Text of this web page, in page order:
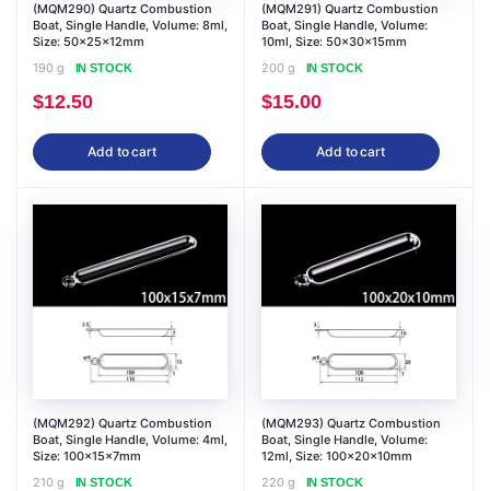
(MQM290) Quartz Combustion
Boat, Single Handle, Volume: 8ml,
Size: 50x25x12mm
190 g
IN STOCK
$12.50
Add to cart
(MQM291) Quartz Combustion
Boat, Single Handle, Volume:
10ml, Size: 50x30x15mm
200 g
IN STOCK
$15.00
Add to cart
(MQM292) Quartz Combustion
Boat, Single Handle, Volume: 4ml,
Size: 100x15x7mm
210 g
IN STOCK
(MQM293) Quartz Combustion
Boat, Single Handle, Volume:
12ml, Size: 100x20x10mm
220 g
IN STOCK